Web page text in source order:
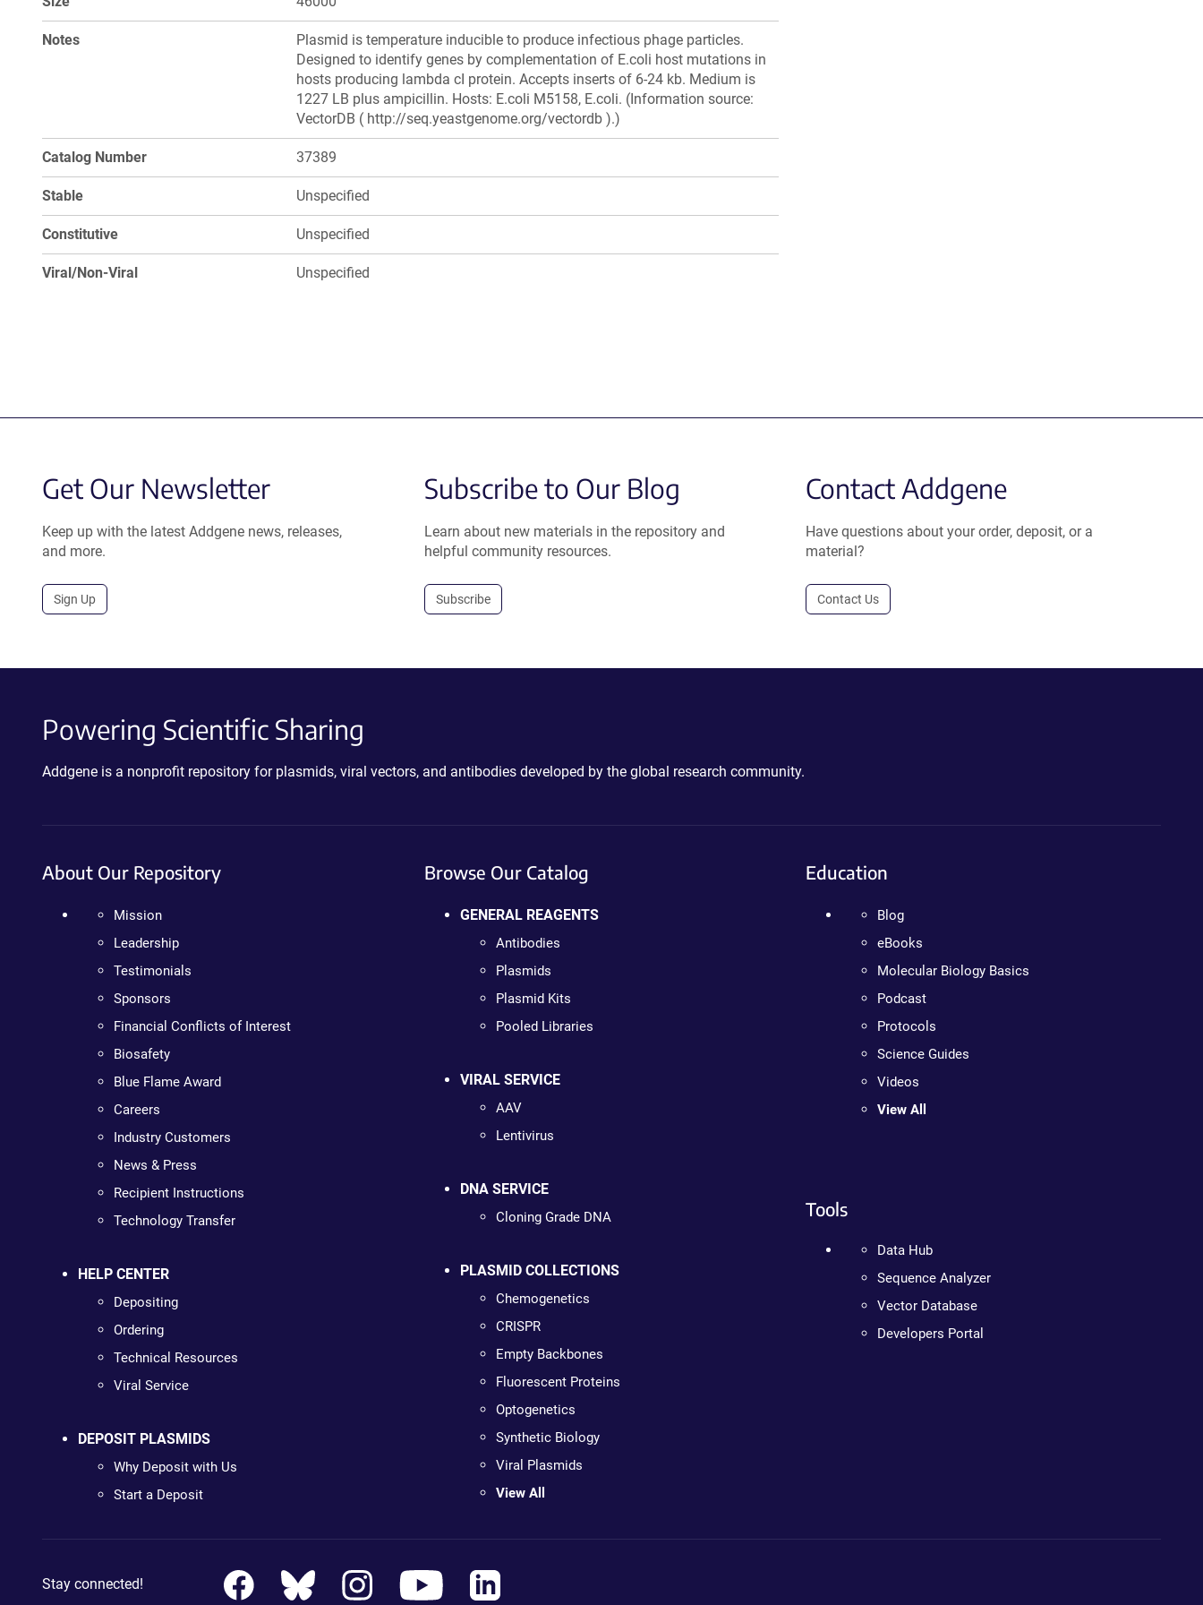
Notes
Plasmid is temperature inducible to produce infectious phage particles.
Designed to identify genes by complementation of E.coli host mutations in
hosts producing lambda cI protein. Accepts inserts of 6-24 kb. Medium is
1227 LB plus ampicillin. Hosts: E.coli M5158, E.coli. (Information source:
VectorDB ( http://seq.yeastgenome.org/vectordb ).)
Catalog Number 37389
Stable Unspecified
Constitutive Unspecified
Viral/Non-Viral Unspecified
Get Our Newsletter
Keep up with the latest Addgene news, releases,
and more.
Sign Up
Subscribe to Our Blog
Learn about new materials in the repository and
helpful community resources.
Subscribe
Contact Addgene
Have questions about your order, deposit, or a
material?
Contact Us
Powering Scientific Sharing
Addgene is a nonprofit repository for plasmids, viral vectors, and antibodies developed by the global research community.
About Our Repository
Mission
Leadership
Testimonials
Sponsors
Financial Conflicts of Interest
Biosafety
Blue Flame Award
Careers
Industry Customers
News & Press
Recipient Instructions
Technology Transfer
HELP CENTER
Depositing
Ordering
Technical Resources
Viral Service
DEPOSIT PLASMIDS
Why Deposit with Us
Start a Deposit
Browse Our Catalog
GENERAL REAGENTS
Antibodies
Plasmids
Plasmid Kits
Pooled Libraries
VIRAL SERVICE
AAV
Lentivirus
DNA SERVICE
Cloning Grade DNA
PLASMID COLLECTIONS
Chemogenetics
CRISPR
Empty Backbones
Fluorescent Proteins
Optogenetics
Synthetic Biology
Viral Plasmids
View All
Education
Blog
eBooks
Molecular Biology Basics
Podcast
Protocols
Science Guides
Videos
View All
Tools
Data Hub
Sequence Analyzer
Vector Database
Developers Portal
Stay connected!